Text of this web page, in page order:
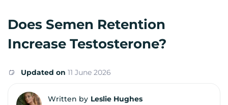
Does Semen Retention
Increase Testosterone?
Written by Leslie Hughes
Updated on 11 June 2026